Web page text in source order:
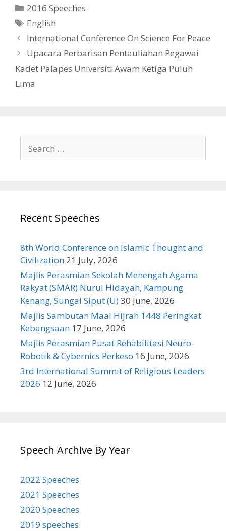
Categories
2016 Speeches
Tags
English
International Conference On Science For Peace
Upacara Perbarisan Pentauliahan Pegawai
Kadet Palapes Universiti Awam Ketiga Puluh
Lima
for:
Recent Speeches
8th World Conference on Islamic Thought and
Civilization 21 July, 2026
Majlis Perasmian Sekolah Menengah Agama
Rakyat (SMAR) Nurul Hidayah, Kampung
Kenang, Sungai Siput (U)30 June, 2026
Majlis Sambutan Maal Hijrah 1448 Peringkat
Kebangsaan 17 June, 2026
Majlis Perasmian Pusat Rehabilitasi Neuro-
Robotik & Cybernics Perkeso 16 June, 2026
3rd International Summit of Religious Leaders
2026 12 June, 2026
Speech Archive By Year
2022 Speeches
2021 Speeches
2020 Speeches
2019 speeches